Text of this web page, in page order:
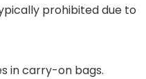
prohibited due to
in carry-on bags.